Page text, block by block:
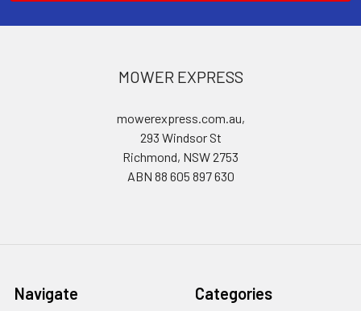
MOWER EXPRESS
mowerexpress.com.au,
293 Windsor St
Richmond, NSW 2753
ABN 88 605 897 630
Navigate Categories